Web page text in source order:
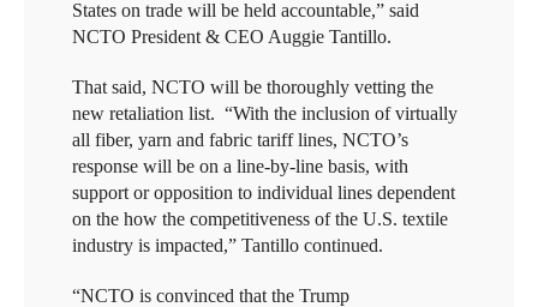
States on trade will be held accountable,” said
NCTO President & CEO Auggie Tantillo.
That said, NCTO will be thoroughly vetting the
new retaliation list. “With the inclusion of virtually
all fiber, yarn and fabric tariff lines, NCTO’s
response will be on a line-by-line basis, with
support or opposition to individual lines dependent
on the how the competitiveness of the U.S. textile
industry is impacted,” Tantillo continued.
“NCTO is convinced that the Trump